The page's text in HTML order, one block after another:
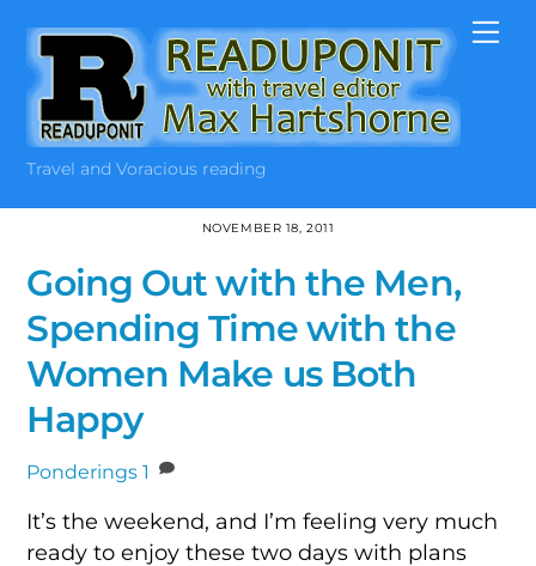
content
Travel and Voracious reading
NOVEMBER 18, 2011
Going Out with the Men,
Spending Time with the
Women Make us Both
Happy
Ponderings 1
It’s the weekend, and I’m feeling very much
ready to enjoy these two days with plans